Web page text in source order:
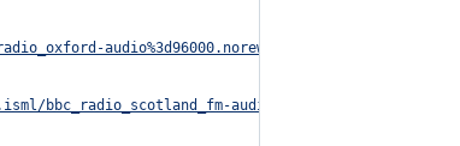
audio%3d96000.norewind.m3u8
bbc_radio_scotland_fm-audio%3d96000.norewind.m3u8